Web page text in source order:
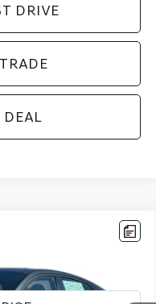
DRIVE
DEAL
ELGAF2J6S4AS